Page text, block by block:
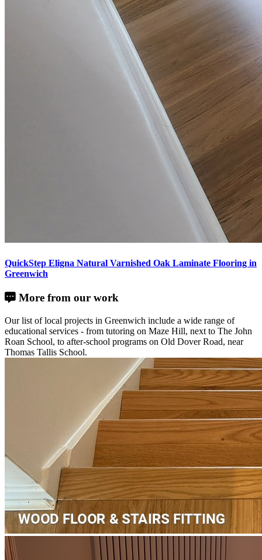
QuickStep Eligna Natural Varnished Oak Laminate Flooring in
Greenwich
More from our work
Our list of local projects in Greenwich include a wide range of
educational services - from tutoring on Maze Hill, next to The John
Roan School, to after-school programs on Old Dover Road, near
Thomas Tallis School.